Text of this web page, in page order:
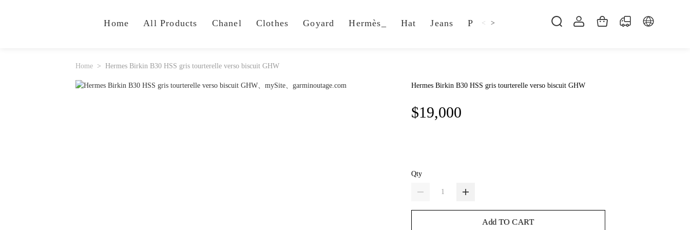
Home All Products Chanel Clothes Goyard Hermès_ Hat Jeans Pillow Shsoes
< >
Home Hermes Birkin B30 HSS gris tourterelle verso biscuit GHW
Hermes Birkin B30 HSS gris tourterelle verso biscuit GHW
$19,000
Qty
Add TO CART